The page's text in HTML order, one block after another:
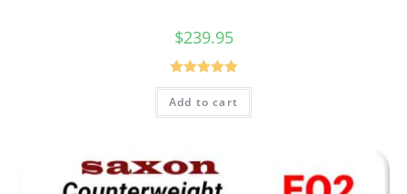
$239.95
Rated5.00
out of 5
Add to cart